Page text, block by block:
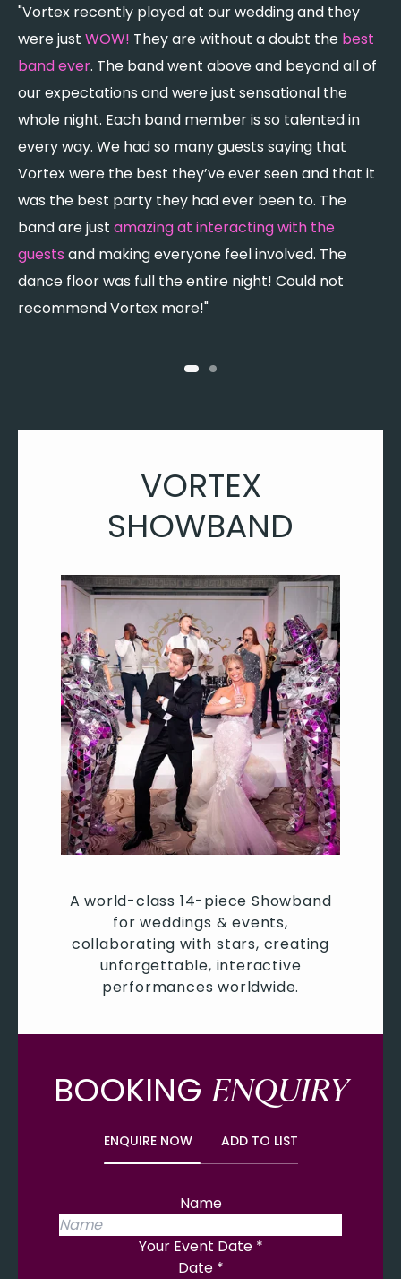
"Vortex recently played at our wedding and they
were just WOW! They are without a doubt the best
band ever. The band went above and beyond all of
our expectations and were just sensational the
whole night. Each band member is so talented in
every way. We had so many guests saying that
Vortex were the best they’ve ever seen and that it
was the best party they had ever been to. The
band are just amazing at interacting with the
guests and making everyone feel involved. The
dance floor was full the entire night! Could not
recommend Vortex more!"
VORTEX
SHOWBAND
A world-class 14-piece Showband
for weddings & events,
collaborating with stars, creating
unforgettable, interactive
performances worldwide.
BOOKING ENQUIRY
ENQUIRE NOW ADD TO LIST
Name
Your Event Date *
Date *